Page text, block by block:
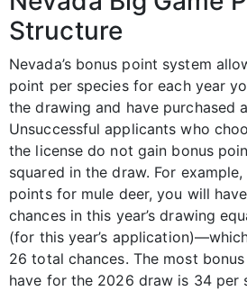
Structure
Nevada’s bonus point system
point per species for each year
the drawing and have purchased
Unsuccessful applicants who
the license do not gain bonus
squared in the draw. For
points for mule deer, you will
chances in this year’s drawing
(for this year’s
26 total chances. The most
have for the 2026 draw is 34 per